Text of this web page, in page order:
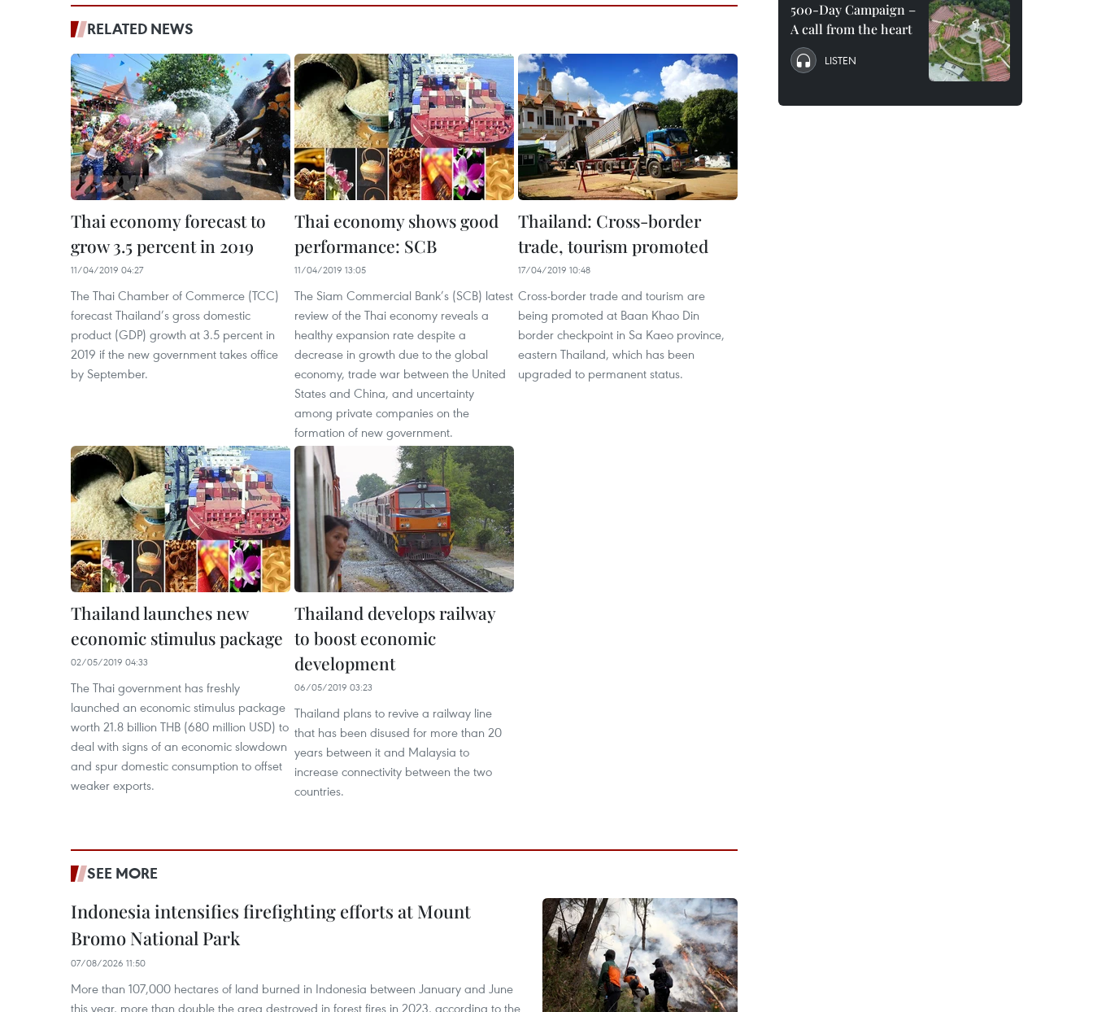
RELATED NEWS
Thai economy forecast to
grow 3.5 percent in 2019
11/04/2019 04:27
The Thai Chamber of Commerce (TCC)
forecast Thailand’s gross domestic
product (GDP) growth at 3.5 percent in
2019 if the new government takes office
by September.
Thai economy shows good
performance: SCB
11/04/2019 13:05
The Siam Commercial Bank’s (SCB) latest
review of the Thai economy reveals a
healthy expansion rate despite a
decrease in growth due to the global
economy, trade war between the United
States and China, and uncertainty
among private companies on the
formation of new government.
Thailand: Cross-border
trade, tourism promoted
17/04/2019 10:48
Cross-border trade and tourism are
being promoted at Baan Khao Din
border checkpoint in Sa Kaeo province,
eastern Thailand, which has been
upgraded to permanent status.
Thailand launches new
economic stimulus package
02/05/2019 04:33
The Thai government has freshly
launched an economic stimulus package
worth 21.8 billion THB (680 million USD) to
deal with signs of an economic slowdown
and spur domestic consumption to offset
weaker exports.
Thailand develops railway
to boost economic
development
06/05/2019 03:23
Thailand plans to revive a railway line
that has been disused for more than 20
years between it and Malaysia to
increase connectivity between the two
countries.
SEE MORE
Indonesia intensifies firefighting efforts at Mount
Bromo National Park
07/08/2026 11:50
More than 107,000 hectares of land burned in Indonesia between January and June
this year, more than double the area destroyed in forest fires in 2023, according to the
500-Day Campaign –
A call from the heart
LISTEN